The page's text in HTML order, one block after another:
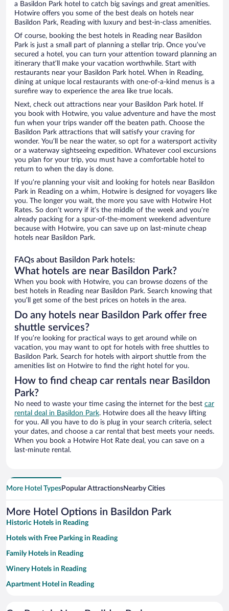
a Basildon Park hotel to catch big savings and great amenities.
Hotwire offers you some of the best deals on hotels near
Basildon Park, Reading with luxury and best-in-class amenities.
Of course, booking the best hotels in Reading near Basildon
Park is just a small part of planning a stellar trip. Once you’ve
secured a hotel, you can turn your attention toward planning an
itinerary that’ll make your vacation worthwhile. Start with
restaurants near your Basildon Park hotel. When in Reading,
dining at unique local restaurants with one-of-a-kind menus is a
surefire way to experience the area like true locals.
Next, check out attractions near your Basildon Park hotel. If
you book with Hotwire, you value adventure and have the most
fun when your trips wander off the beaten path. Choose the
Basildon Park attractions that will satisfy your craving for
wonder. You’ll be near the water, so opt for a watersport activity
or a waterway sightseeing expedition. Whatever cool excursions
you plan for your trip, you must have a comfortable hotel to
return to when the day is done.
If you’re planning your visit and looking for hotels near Basildon
Park in Reading on a whim, Hotwire is designed for voyagers like
you. The longer you wait, the more you save with Hotwire Hot
Rates. So don’t worry if it’s the middle of the week and you’re
already packing for a spur-of-the-moment weekend adventure
because with Hotwire, you can save up on last-minute cheap
hotels near Basildon Park.
FAQs about Basildon Park hotels:
What hotels are near Basildon Park?
When you book with Hotwire, you can browse dozens of the
best hotels in Reading near Basildon Park. Search knowing that
you’ll get some of the best prices on hotels in the area.
Do any hotels near Basildon Park offer free
shuttle services?
If you’re looking for practical ways to get around while on
vacation, you may want to opt for hotels with free shuttles to
Basildon Park. Search for hotels with airport shuttle from the
amenities list on Hotwire to find the right hotel for you.
How to find cheap car rentals near Basildon
Park?
No need to waste your time casing the internet for the best car
rental deal in Basildon Park. Hotwire does all the heavy lifting
for you. All you have to do is plug in your search criteria, select
your dates, and choose a car rental that best meets your needs.
When you book a Hotwire Hot Rate deal, you can save on a
last-minute rental.
More Hotel TypesPopular AttractionsNearby Cities
More Hotel Options in Basildon Park
Historic Hotels in Reading
Hotels with Free Parking in Reading
Family Hotels in Reading
Winery Hotels in Reading
Apartment Hotel in Reading